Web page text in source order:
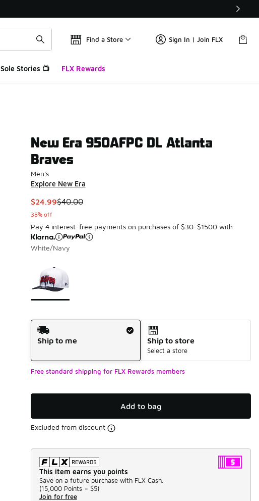
Find a Store Sign In | Join FLX
Sole Stories 📺 FLX Rewards
New Era 950AFPC DL Atlanta
Braves
Men's
Explore New Era
This item is on sale. Price dropped from $40.00 to $24.99
$24.99$40.00
38% off
Pay 4 interest-free payments on purchases of $30-$1500 with
White/Navy
Shipping Method
Ship to me
Ship to store
Select a store
Free standard shipping for FLX Rewards members
Add to bag
Excluded from discount
This item earns you points
Save on a future purchase with FLX Cash.
(15,000 Points = $5)
Join for free